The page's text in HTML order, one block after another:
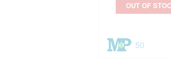
50
OUT OF